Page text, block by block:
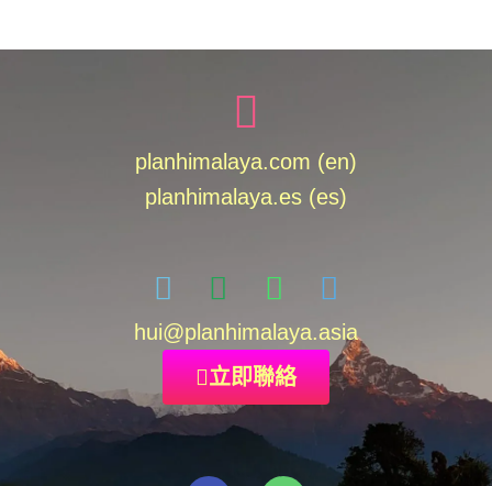
planhimalaya.com (en)
planhimalaya.es (es)
hui@planhimalaya.asia
立即聯絡